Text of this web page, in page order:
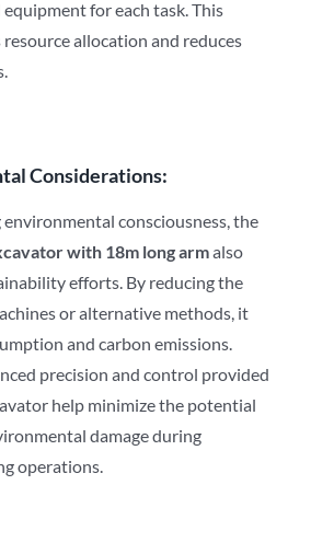
for each task. This
allocation and reduces
Considerations:
consciousness, the
with 18m long armalso
efforts. By reducing the
or alternative methods, it
and carbon emissions.
precision and control provided
help minimize the potential
damage during
operations.